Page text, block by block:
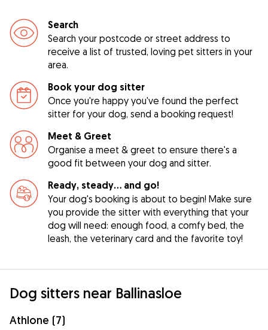
Search
Search your postcode or street address to
receive a list of trusted, loving pet sitters in your
area.
Book your dog sitter
Once you're happy you've found the perfect
sitter for your dog, send a booking request!
Meet & Greet
Organise a meet & greet to ensure there's a
good fit between your dog and sitter.
Ready, steady… and go!
Your dog's booking is about to begin! Make sure
you provide the sitter with everything that your
dog will need: enough food, a comfy bed, the
leash, the veterinary card and the favorite toy!
Dog sitters near Ballinasloe
Athlone (7)